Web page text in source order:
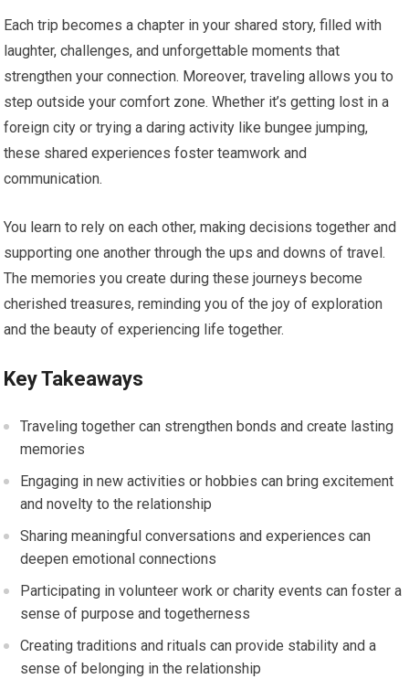
Each trip becomes a chapter in your shared story, filled with
laughter, challenges, and unforgettable moments that
strengthen your connection. Moreover, traveling allows you to
step outside your comfort zone. Whether it’s getting lost in a
foreign city or trying a daring activity like bungee jumping,
these shared experiences foster teamwork and
communication.
You learn to rely on each other, making decisions together and
supporting one another through the ups and downs of travel.
The memories you create during these journeys become
cherished treasures, reminding you of the joy of exploration
and the beauty of experiencing life together.
Key Takeaways
Traveling together can strengthen bonds and create lasting
memories
Engaging in new activities or hobbies can bring excitement
and novelty to the relationship
Sharing meaningful conversations and experiences can
deepen emotional connections
Participating in volunteer work or charity events can foster a
sense of purpose and togetherness
Creating traditions and rituals can provide stability and a
sense of belonging in the relationship